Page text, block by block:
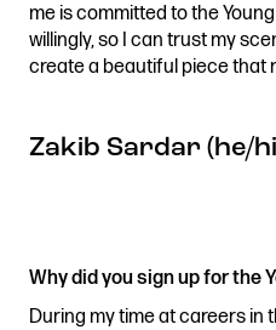
me is committed to the
willingly, so I can trust my
create a beautiful piece that
Zakib Sardar (he/
Why did you sign up for the
During my time at careers in